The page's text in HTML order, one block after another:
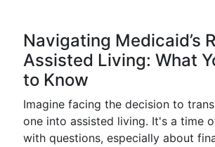
Navigating Medicaid’s
Assisted Living: What
to Know
Imagine facing the decision to
one into assisted living. It's a time
with questions, especially about